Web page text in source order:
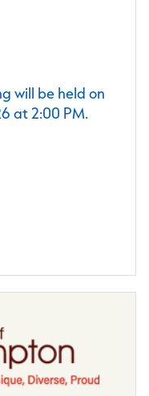
will be held on
at 2:00 PM.